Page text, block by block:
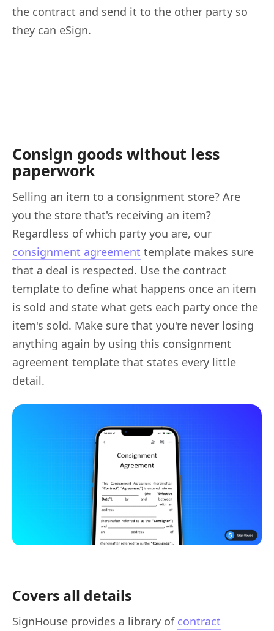
the contract and send it to the other party so
they can eSign.
Consign goods without less
paperwork
Selling an item to a consignment store? Are
you the store that's receiving an item?
Regardless of which party you are, our
consignment agreement template makes sure
that a deal is respected. Use the contract
template to define what happens once an item
is sold and state what gets each party once the
item's sold. Make sure that you're never losing
anything again by using this consignment
agreement template that states every little
detail.
Covers all details
SignHouse provides a library of contract